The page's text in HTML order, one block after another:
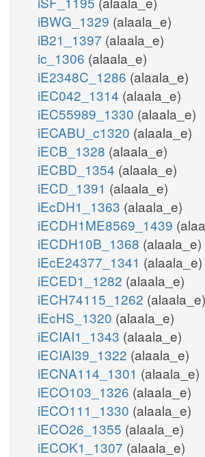
iBWG_1329 (alaala_e)
iB21_1397 (alaala_e)
ic_1306 (alaala_e)
iE2348C_1286 (alaala_e)
iEC042_1314 (alaala_e)
iEC55989_1330 (alaala_e)
iECABU_c1320 (alaala_e)
iECB_1328 (alaala_e)
iECBD_1354 (alaala_e)
iECD_1391 (alaala_e)
iEcDH1_1363 (alaala_e)
iECDH1ME8569_1439
iECDH10B_1368 (alaala_e)
iEcE24377_1341 (alaala_e)
iECED1_1282 (alaala_e)
iECH74115_1262 (alaala_e)
iEcHS_1320 (alaala_e)
iECIAI1_1343 (alaala_e)
iECIAI39_1322 (alaala_e)
iECNA114_1301 (alaala_e)
iECO103_1326 (alaala_e)
iECO111_1330 (alaala_e)
iECO26_1355 (alaala_e)
iECOK1_1307 (alaala_e)